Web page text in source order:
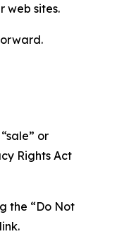
web sites.
or
Rights Act
the “Do Not